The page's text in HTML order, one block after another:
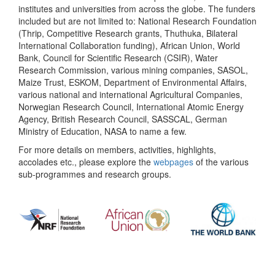
institutes and universities from across the globe. The funders
included but are not limited to: National Research Foundation
(Thrip, Competitive Research grants, Thuthuka, Bilateral
International Collaboration funding), African Union, World
Bank, Council for Scientific Research (CSIR), Water
Research Commission, various mining companies, SASOL,
Maize Trust, ESKOM, Department of Environmental Affairs,
various national and international Agricultural Companies,
Norwegian Research Council, International Atomic Energy
Agency, British Research Council, SASSCAL, German
Ministry of Education, NASA to name a few.
For more details on members, activities, highlights,
accolades etc., please explore the webpages of the various
sub-programmes and research groups.